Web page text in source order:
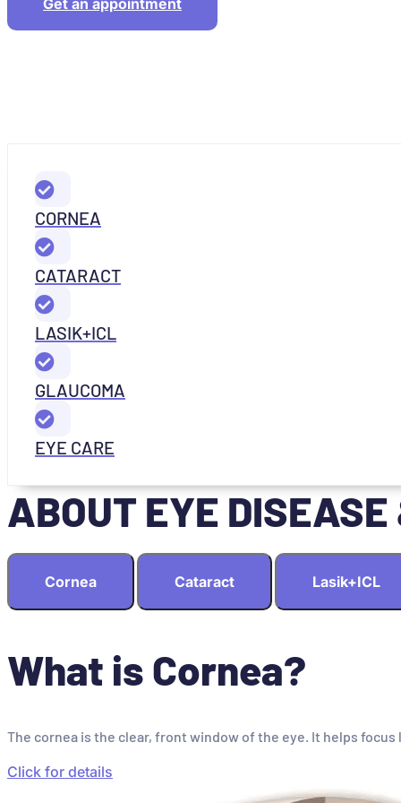
CORNEA
CATARACT
LASIK+ICL
GLAUCOMA
EYE CARE
ABOUT EYE DISEASE
Cornea Cataract Lasik+ICL
What is Cornea?
The cornea is the clear, front window of the eye. It helps
Click for details